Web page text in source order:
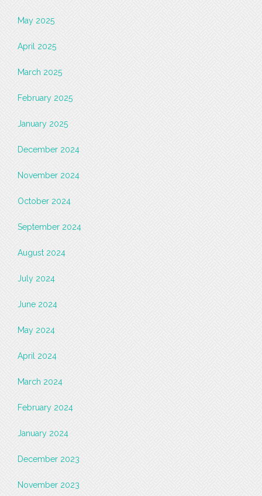
May 2025
April 2025
March 2025
February 2025
January 2025
December 2024
November 2024
October 2024
September 2024
August 2024
July 2024
June 2024
May 2024
April 2024
March 2024
February 2024
January 2024
December 2023
November 2023